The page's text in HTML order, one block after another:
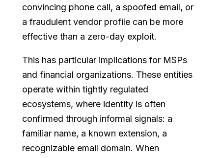
convincing phone call, a spoofed email, or
a fraudulent vendor profile can be more
effective than a zero-day exploit.
This has particular implications for MSPs
and financial organizations. These entities
operate within tightly regulated
ecosystems, where identity is often
confirmed through informal signals: a
familiar name, a known extension, a
recognizable email domain. When